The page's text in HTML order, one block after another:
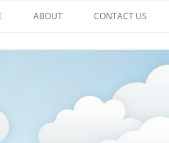
ABOUT CONTACT US